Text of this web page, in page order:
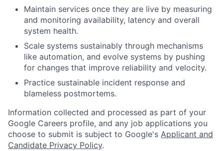
Maintain services once they are live by measuring
and monitoring availability, latency and overall
system health.
Scale systems sustainably through mechanisms
like automation, and evolve systems by pushing
for changes that improve reliability and velocity.
Practice sustainable incident response and
blameless postmortems.
Information collected and processed as part of your
Google Careers profile, and any job applications you
choose to submit is subject to Google's Applicant and
Candidate Privacy Policy.